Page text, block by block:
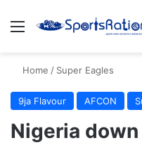
Menu
Home / Super Eagles
9ja Flavour AFCON
Nigeria